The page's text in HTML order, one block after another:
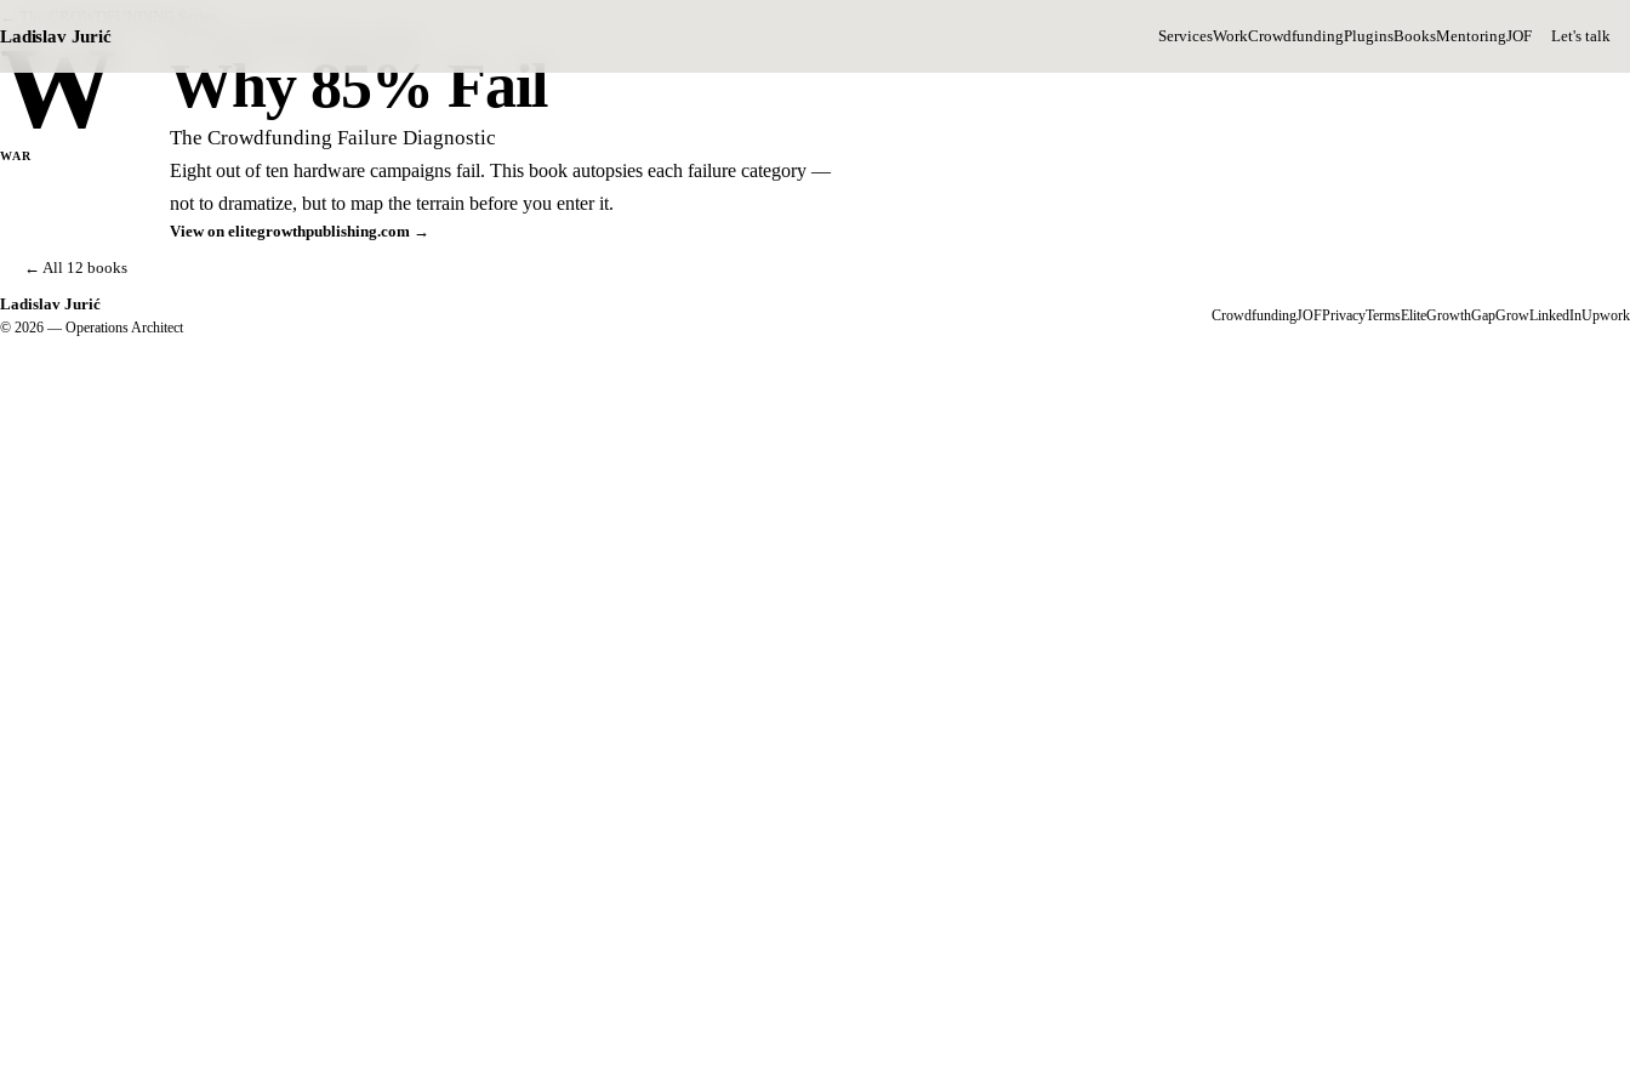
Ladislav Jurić ServicesWorkCrowdfundingPluginsBooksMentoringJOF Let's talk
W
WAR
Why 85% Fail
The Crowdfunding Failure Diagnostic
Eight out of ten hardware campaigns fail. This book autopsies each failure category —
not to dramatize, but to map the terrain before you enter it.
View on elitegrowthpublishing.com →
← All 12 books
Ladislav Jurić
© 2026 — Operations Architect
CrowdfundingJOFPrivacyTermsEliteGrowthGapGrowLinkedInUpwork